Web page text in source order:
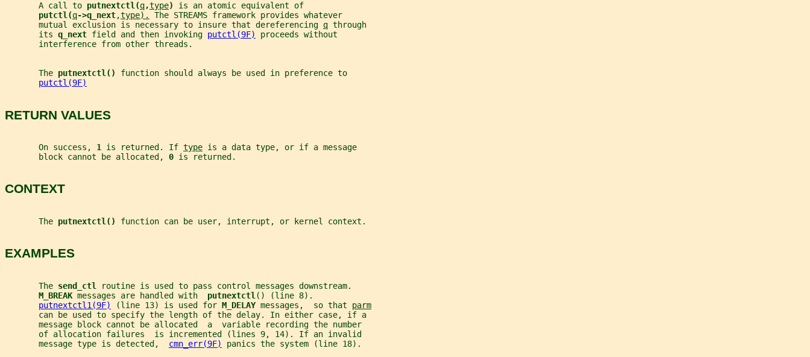
       A call to
putnextctl(q,type) is an atomic equivalent of
putctl(q->q_next,type).
The STREAMS framework provides whatever
       mutual exclusion is necessary to insure that dereferencing
q through
       its
q_next field and then invoking putctl(9F)
proceeds without
       interference from other threads.
       The
putnextctl() function should always be used in preference to
putctl(9F)
RETURN VALUES
       On success,
1 is returned. If type is a data type, or if a message
       block cannot be allocated,
0 is returned.
CONTEXT
       The
putnextctl() function can be user, interrupt, or kernel context.
EXAMPLES
       The
send_ctl
routine is used to pass control messages downstream.
M_BREAK messages are handled with putnextctl () (line 8).
putnextctl1(9F)
(line 13) is used for M_DELAY messages,  so that parm
       can be used to specify the length of the delay. In either case, if a
       message block cannot be allocated  a  variable recording the number
       of allocation failures  is incremented (lines 9, 14). If an invalid
       message type is detected,
cmn_err(9F)
panics the system (line 18).